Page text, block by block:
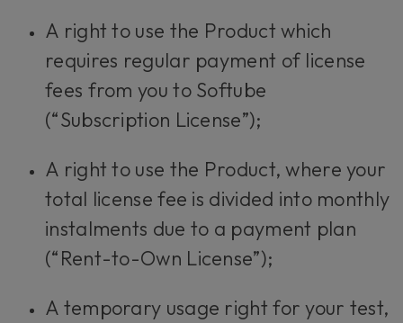
A right to use the Product which
requires regular payment of license
fees from you to Softube
(“Subscription License”);
A right to use the Product, where your
total license fee is divided into monthly
instalments due to a payment plan
(“Rent-to-Own License”);
A temporary usage right for your test,